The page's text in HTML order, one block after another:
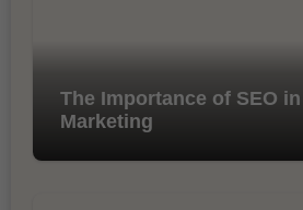
The Importance of SEO
Marketing